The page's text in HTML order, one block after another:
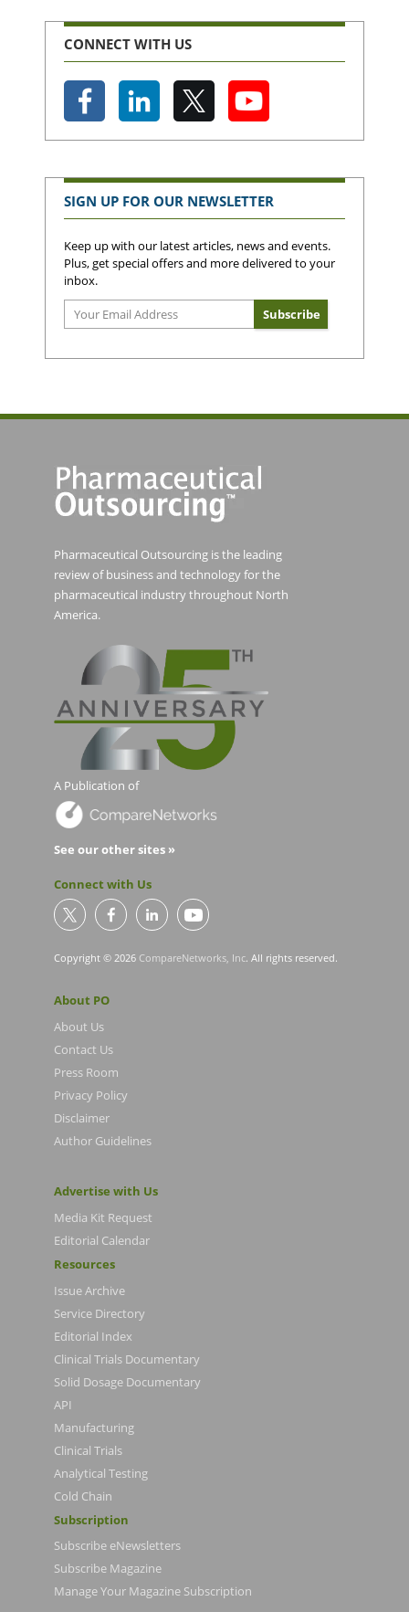
CONNECT WITH US
SIGN UP FOR OUR NEWSLETTER
Keep up with our latest articles, news and events.
Plus, get special offers and more delivered to your
inbox.
Pharmaceutical Outsourcing is the leading
review of business and technology for the
pharmaceutical industry throughout North
America.
A Publication of
See our other sites »
Connect with Us
Copyright © 2026 CompareNetworks, Inc. All rights reserved.
About PO
About Us
Contact Us
Press Room
Privacy Policy
Disclaimer
Author Guidelines
Advertise with Us
Media Kit Request
Editorial Calendar
Resources
Issue Archive
Service Directory
Editorial Index
Clinical Trials Documentary
Solid Dosage Documentary
API
Manufacturing
Clinical Trials
Analytical Testing
Cold Chain
Subscription
Subscribe eNewsletters
Subscribe Magazine
Manage Your Magazine Subscription